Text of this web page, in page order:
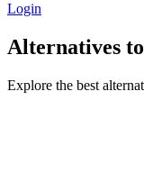
Login
Alternatives
Explore the best